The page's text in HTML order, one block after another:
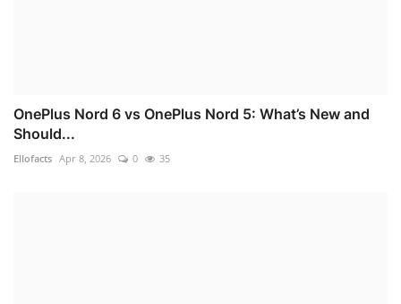
OnePlus Nord 6 vs OnePlus Nord 5: What’s New and
Should...
Ellofacts Apr 8, 2026 0 35